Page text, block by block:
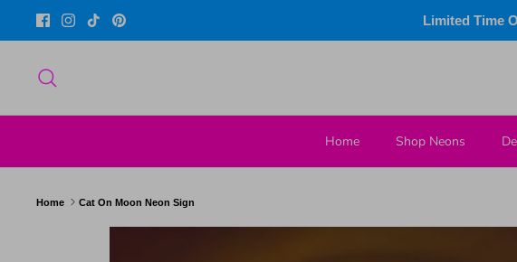
Limited Time
Home Shop Neons
Home Cat On Moon Neon Sign